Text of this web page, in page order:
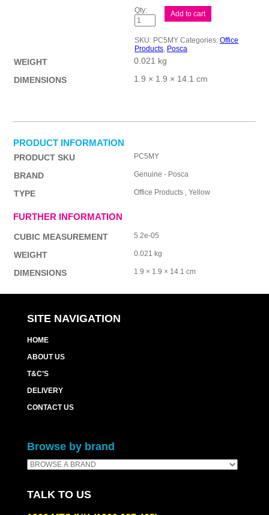
Posca
5M
Blt
Paint
Yllw
Add to cart
SKU: PC5MY Categories: Office
Products, Posca
WEIGHT
0.021 kg
DIMENSIONS
1.9 × 1.9 × 14.1 cm
PRODUCT INFORMATION
PRODUCT SKU PC5MY
BRAND Genuine - Posca
TYPE Office Products , Yellow
FURTHER INFORMATION
CUBIC MEASUREMENT 5.2e-05
WEIGHT 0.021 kg
DIMENSIONS 1.9 × 1.9 × 14.1 cm
SITE NAVIGATION
HOME
ABOUT US
T&C’S
DELIVERY
CONTACT US
Browse by brand
TALK TO US